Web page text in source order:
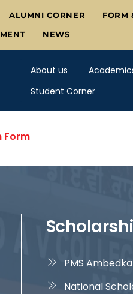
ALUMNI CORNER FORM
NEWS
About us
Student Corner
Form
PMS
National